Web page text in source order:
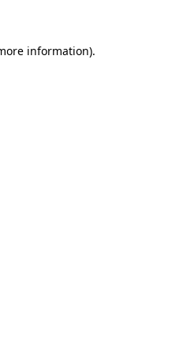
information).